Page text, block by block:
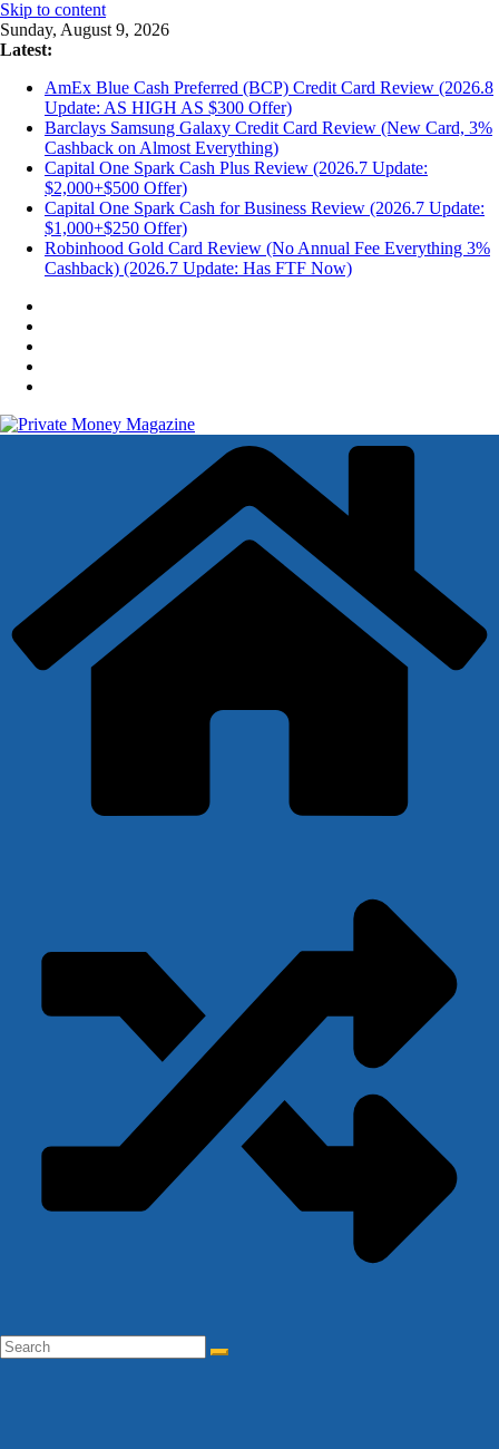
Skip to content
Sunday, August 9, 2026
Latest:
AmEx Blue Cash Preferred (BCP) Credit Card Review (2026.8
Update: AS HIGH AS $300 Offer)
Barclays Samsung Galaxy Credit Card Review (New Card, 3%
Cashback on Almost Everything)
Capital One Spark Cash Plus Review (2026.7 Update:
$2,000+$500 Offer)
Capital One Spark Cash for Business Review (2026.7 Update:
$1,000+$250 Offer)
Robinhood Gold Card Review (No Annual Fee Everything 3%
Cashback) (2026.7 Update: Has FTF Now)